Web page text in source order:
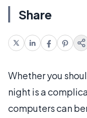
Share
Whether you
night is a
computers can